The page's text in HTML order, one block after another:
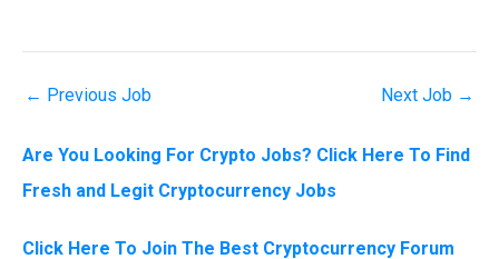
← Previous Job Next Job →
Are You Looking For Crypto Jobs? Click Here To Find
Fresh and Legit Cryptocurrency Jobs
Click Here To Join The Best Cryptocurrency Forum